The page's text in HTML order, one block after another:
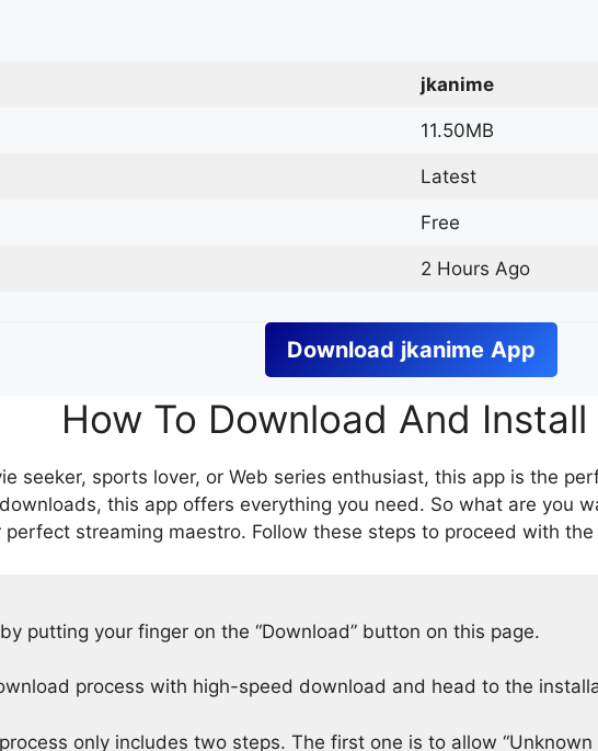
jkanime
11.50MB
Latest
Free
2 Hours Ago
Download jkanime App
How To Download And Install
seeker, sports lover, or Web series enthusiast, this app is the
this app offers everything you need. So what are you
streaming maestro. Follow these steps to proceed with
putting your finger on the “Download” button on this page.
process with high-speed download and head to the
only includes two steps. The first one is to allow